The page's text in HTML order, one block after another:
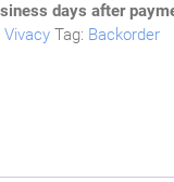
days after
Vivacy Tag: Backorder